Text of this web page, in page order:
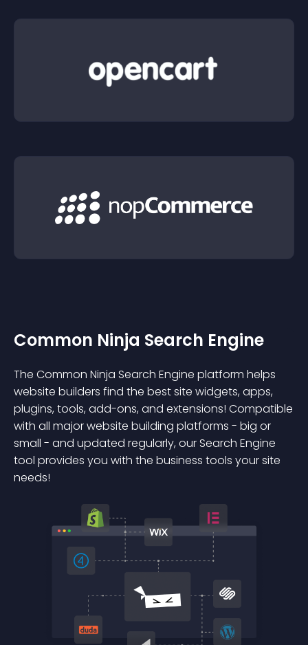
Common Ninja Search Engine
The Common Ninja Search Engine platform helps
website builders find the best site widgets, apps,
plugins, tools, add-ons, and extensions! Compatible
with all major website building platforms - big or
small - and updated regularly, our Search Engine
tool provides you with the business tools your site
needs!